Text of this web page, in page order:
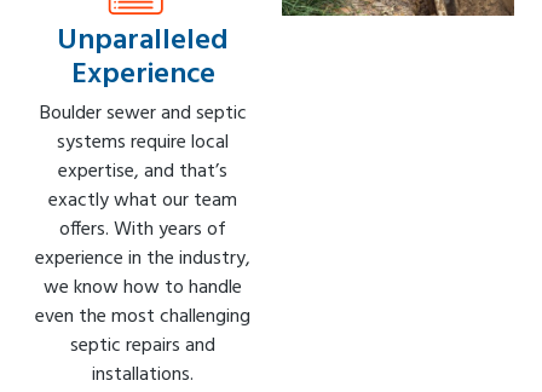
Unparalleled
Experience
Boulder sewer and septic
systems require local
expertise, and that’s
exactly what our team
offers. With years of
experience in the industry,
we know how to handle
even the most challenging
septic repairs and
installations.